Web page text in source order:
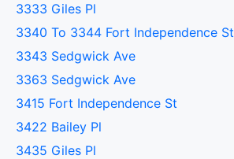
3333 Giles Pl
3340 To 3344 Fort Independence St
3343 Sedgwick Ave
3363 Sedgwick Ave
3415 Fort Independence St
3422 Bailey Pl
3435 Giles Pl